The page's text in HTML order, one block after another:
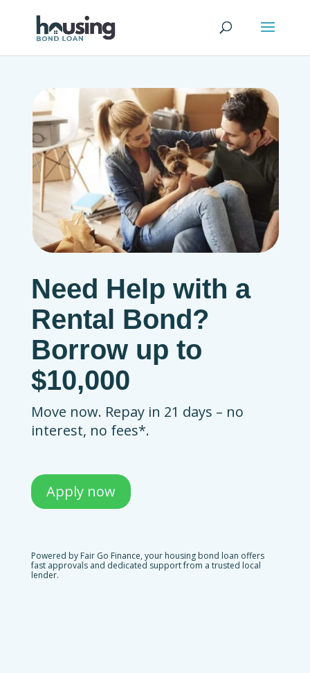
Need Help with a
Rental Bond?
Borrow up to
$10,000
Move now. Repay in 21 days – no
interest, no fees*.
Apply now
Powered by Fair Go Finance, your housing bond loan offers
fast approvals and dedicated support from a trusted local
lender.